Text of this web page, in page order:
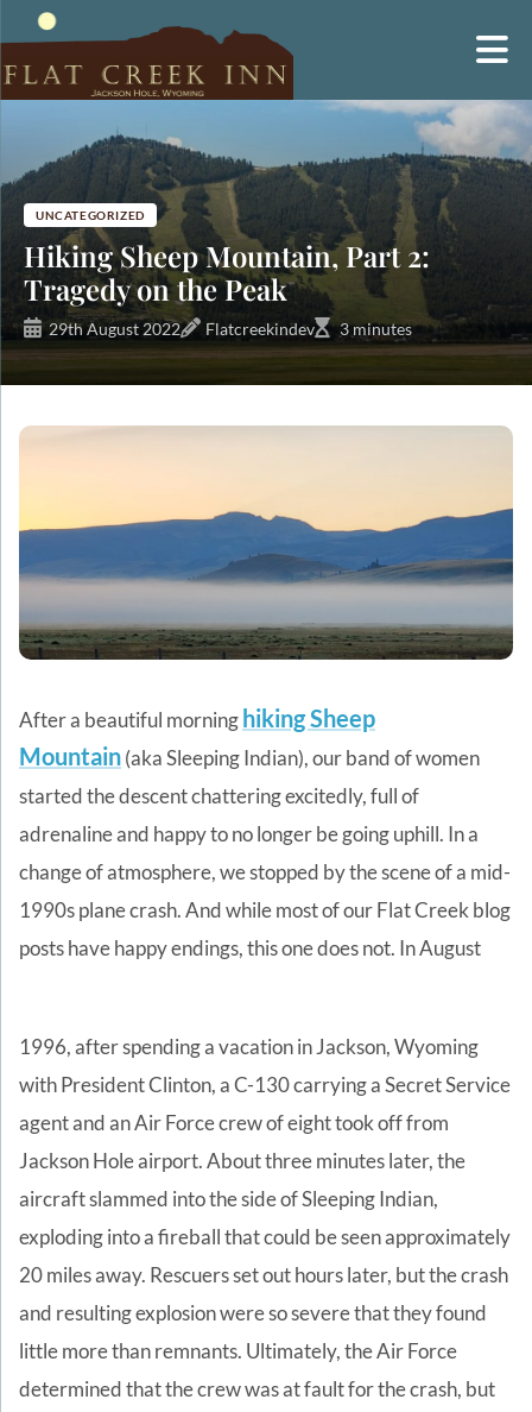
content
UNCATEGORIZED
Hiking Sheep Mountain, Part 2:
Tragedy on the Peak
29th August 2022 Flatcreekindev 3 minutes
After a beautiful morninghiking Sheep
Mountain(aka Sleeping Indian), our band of women
started the descent chattering excitedly, full of
adrenaline and happy to no longer be going uphill. In a
change of atmosphere, we stopped by the scene of a mid-
1990s plane crash. And while most of our Flat Creek blog
posts have happy endings, this one does not. In August
1996, after spending a vacation in Jackson, Wyoming
with President Clinton, a C-130 carrying a Secret Service
agent and an Air Force crew of eight took off from
Jackson Hole airport. About three minutes later, the
aircraft slammed into the side of Sleeping Indian,
exploding into a fireball that could be seen approximately
20 miles away. Rescuers set out hours later, but the crash
and resulting explosion were so severe that they found
little more than remnants. Ultimately, the Air Force
determined that the crew was at fault for the crash, but